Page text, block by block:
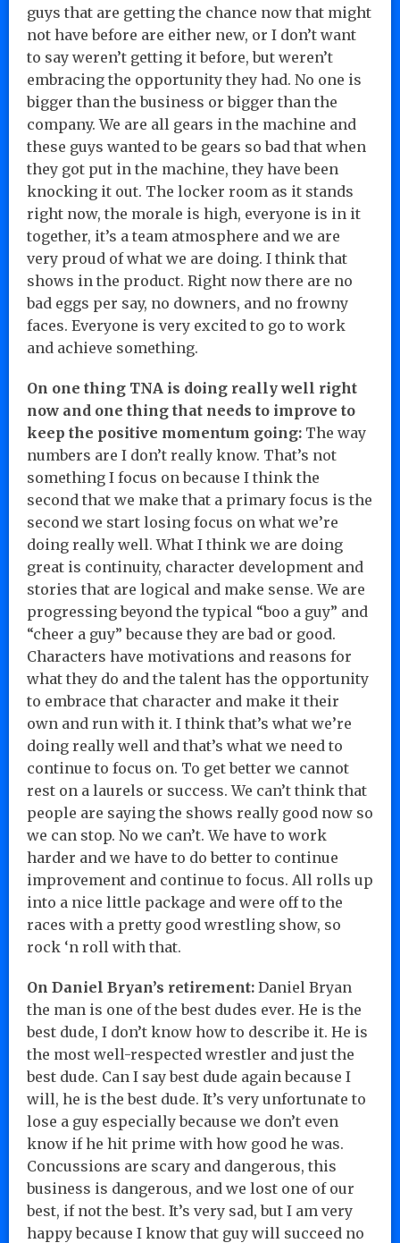
guys that are getting the chance now that might
not have before are either new, or I don’t want
to say weren’t getting it before, but weren’t
embracing the opportunity they had. No one is
bigger than the business or bigger than the
company. We are all gears in the machine and
these guys wanted to be gears so bad that when
they got put in the machine, they have been
knocking it out. The locker room as it stands
right now, the morale is high, everyone is in it
together, it’s a team atmosphere and we are
very proud of what we are doing. I think that
shows in the product. Right now there are no
bad eggs per say, no downers, and no frowny
faces. Everyone is very excited to go to work
and achieve something.
On one thing TNA is doing really well right
now and one thing that needs to improve to
keep the positive momentum going: The way
numbers are I don’t really know. That’s not
something I focus on because I think the
second that we make that a primary focus is the
second we start losing focus on what we’re
doing really well. What I think we are doing
great is continuity, character development and
stories that are logical and make sense. We are
progressing beyond the typical “boo a guy” and
“cheer a guy” because they are bad or good.
Characters have motivations and reasons for
what they do and the talent has the opportunity
to embrace that character and make it their
own and run with it. I think that’s what we’re
doing really well and that’s what we need to
continue to focus on. To get better we cannot
rest on a laurels or success. We can’t think that
people are saying the shows really good now so
we can stop. No we can’t. We have to work
harder and we have to do better to continue
improvement and continue to focus. All rolls up
into a nice little package and were off to the
races with a pretty good wrestling show, so
rock ‘n roll with that.
On Daniel Bryan’s retirement: Daniel Bryan
the man is one of the best dudes ever. He is the
best dude, I don’t know how to describe it. He is
the most well-respected wrestler and just the
best dude. Can I say best dude again because I
will, he is the best dude. It’s very unfortunate to
lose a guy especially because we don’t even
know if he hit prime with how good he was.
Concussions are scary and dangerous, this
business is dangerous, and we lost one of our
best, if not the best. It’s very sad, but I am very
happy because I know that guy will succeed no